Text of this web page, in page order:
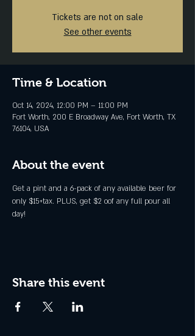
Tickets are not on sale
See other events
Time & Location
Oct 14, 2024, 12:00 PM – 11:00 PM
Fort Worth, 200 E Broadway Ave, Fort Worth, TX
76104, USA
About the event
Get a pint and a 6-pack of any available beer for
only $15+tax. PLUS, get $2 oof any full pour all
day!
Share this event